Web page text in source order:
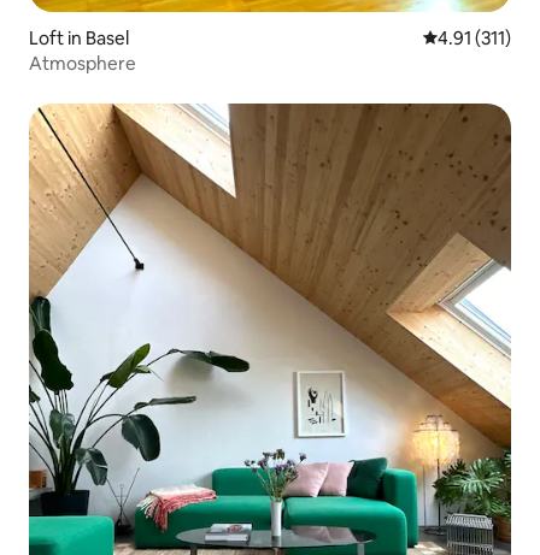
Loft in Basel 4.91 out of 5
4.91 (311)
Atmosphere